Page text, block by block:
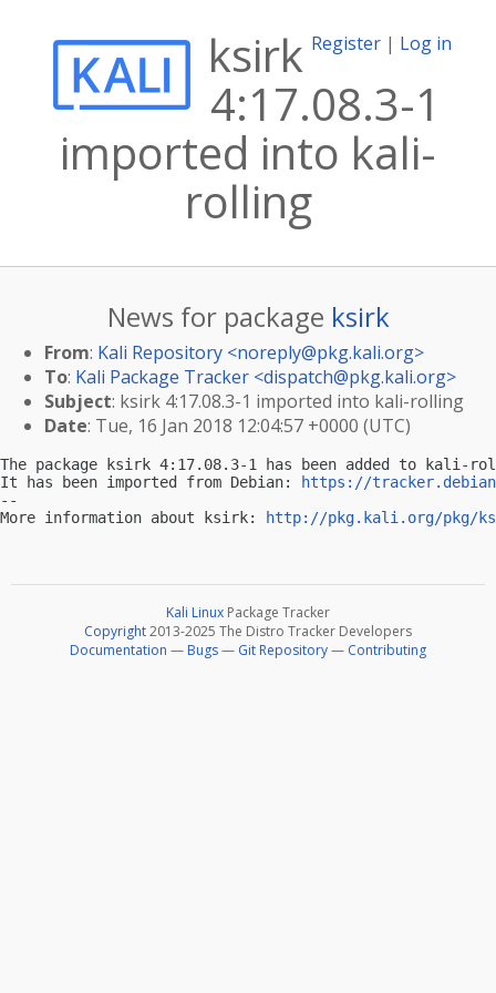
Register | Log in
ksirk
4:17.08.3-1
imported into kali-
rolling
News for package ksirk
From: Kali Repository <noreply@pkg.kali.org>
To: Kali Package Tracker <dispatch@pkg.kali.org>
Subject: ksirk 4:17.08.3-1 imported into kali-rolling
Date: Tue, 16 Jan 2018 12:04:57 +0000 (UTC)
The package ksirk 4:17.08.3-1 has been added to kali-
It has been imported from Debian:
https://
--
More information about ksirk:
http://pkg.kali.org/pkg/
Kali Linux Package Tracker
Copyright2013-2025 The Distro Tracker Developers
Documentation — Bugs— Git Repository— Contributing